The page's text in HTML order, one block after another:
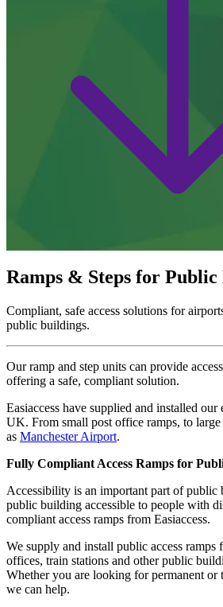
Ramps & Steps for
Compliant, safe access solutions for
public buildings.
Our ramp and step units can provide
offering a safe, compliant solution.
Easiaccess have supplied and installed
UK. From small post office ramps, to large
as Manchester Airport.
Fully Compliant Access Ramps for
Accessibility is an important part of
public building accessible to people with
compliant access ramps from Easiaccess.
We supply and install public access ramps
offices, train stations and other public
Whether you are looking for permanent or
we can help.